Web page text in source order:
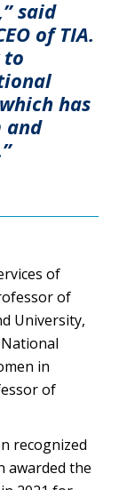
said
of TIA.
to
has
and
of
of
University,
in
of
recognized
awarded the